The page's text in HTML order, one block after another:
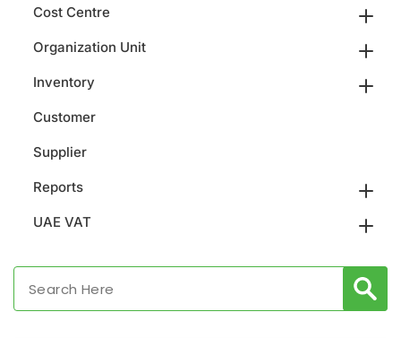
Cost Centre
Organization Unit
Inventory
Customer
Supplier
Reports
UAE VAT